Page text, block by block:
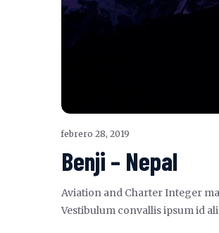
febrero 28, 2019
Benji – Nepal
Aviation and Charter Integer
Vestibulum convallis ipsum id